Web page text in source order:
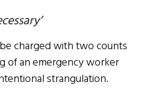
charged with two counts
of an emergency worker
strangulation.